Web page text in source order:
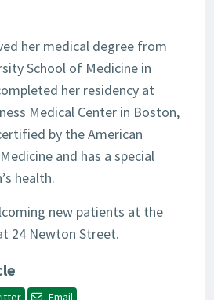
her medical degree from
School of Medicine in
her residency at
Medical Center in Boston,
by the American
and has a special
health.
new patients at the
24 Newton Street.
Email